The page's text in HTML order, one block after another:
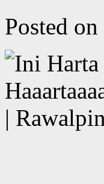
Posted on